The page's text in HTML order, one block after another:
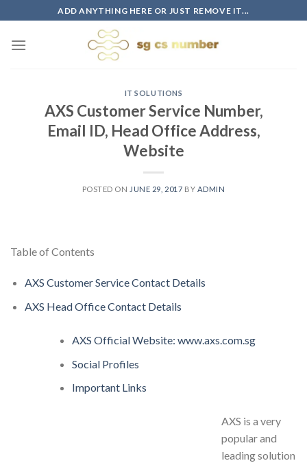
to
content
ADD ANYTHING HERE OR JUST REMOVE IT...
IT SOLUTIONS
AXS Customer Service Number,
Email ID, Head Office Address,
Website
POSTED ON JUNE 29, 2017 BY ADMIN
Table of Contents
AXS Customer Service Contact Details
AXS Head Office Contact Details
AXS Official Website: www.axs.com.sg
Social Profiles
Important Links
AXS is a very
popular and
leading solution